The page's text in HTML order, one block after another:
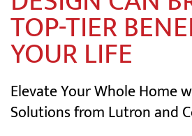
TOP-TIER
YOUR LIFE
Elevate Your Whole Home
Solutions from Lutron and